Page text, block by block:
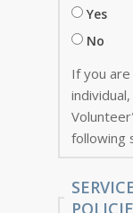
Yes
No
If you
following